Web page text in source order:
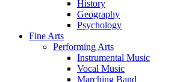
History
Geography
Psychology
Fine Arts
Performing Arts
Instrumental Music
Vocal Music
Marching Band